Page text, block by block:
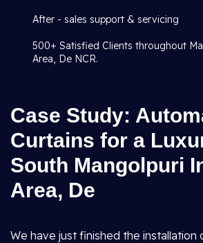
After - sales support & servicing
500+ Satisfied Clients throughout
Area, De NCR.
Case Study:
Curtains for a
South Mangolpuri
Area, De
We have just finished the installation